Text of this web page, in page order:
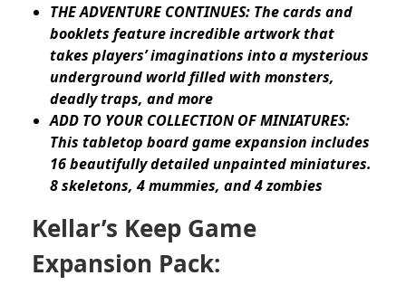
THE ADVENTURE CONTINUES: The cards and
booklets feature incredible artwork that
takes players’ imaginations into a mysterious
underground world filled with monsters,
deadly traps, and more
ADD TO YOUR COLLECTION OF MINIATURES:
This tabletop board game expansion includes
16 beautifully detailed unpainted miniatures.
8 skeletons, 4 mummies, and 4 zombies
Kellar’s Keep Game
Expansion Pack: